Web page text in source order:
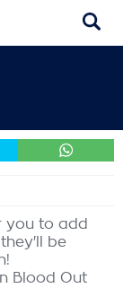
you to add
be
Blood Out